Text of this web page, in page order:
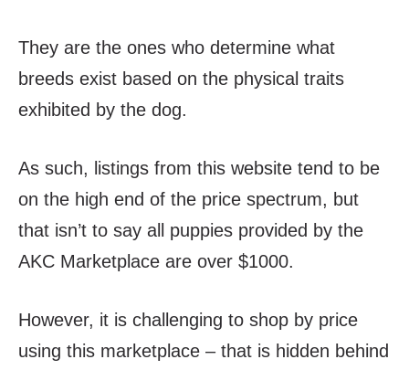
They are the ones who determine what
breeds exist based on the physical traits
exhibited by the dog.
As such, listings from this website tend to be
on the high end of the price spectrum, but
that isn’t to say all puppies provided by the
AKC Marketplace are over $1000.
However, it is challenging to shop by price
using this marketplace – that is hidden behind